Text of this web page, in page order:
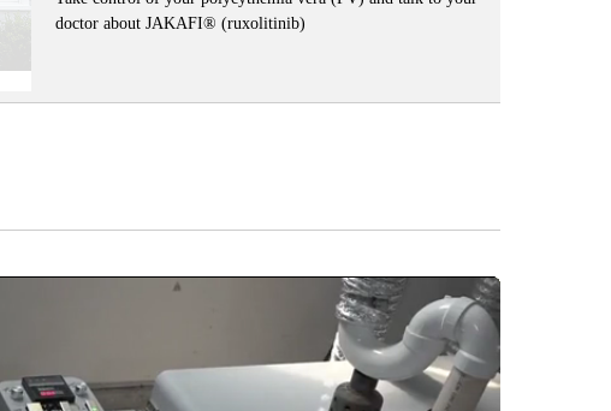
doctor about JAKAFI® (ruxolitinib)